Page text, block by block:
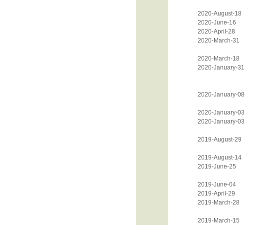
2020-August-18
2020-June-16
2020-April-28
2020-March-31
2020-March-18
2020-January-31
2020-January-08
2020-January-03
2020-January-03
2019-August-29
2019-August-14
2019-June-25
2019-June-04
2019-April-29
2019-March-28
2019-March-15